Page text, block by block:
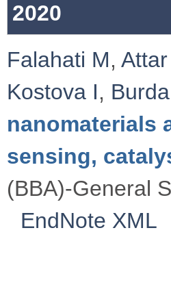
2020
Falahati M, Attar
Kostova I,
nanomaterials
sensing,
(BBA)-General
EndNote XML